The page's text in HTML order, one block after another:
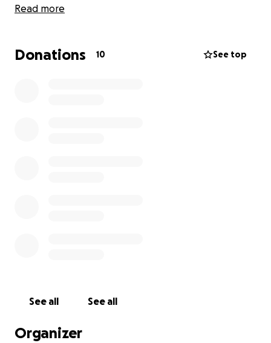
Read more
Donations 10 See top
See all See all
Organizer